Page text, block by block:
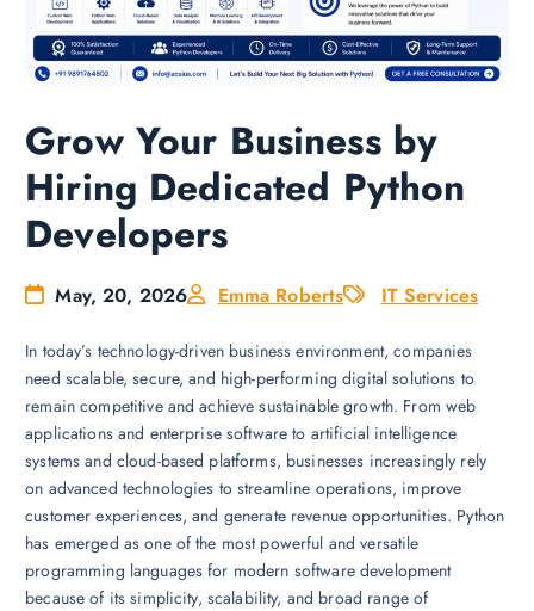
Grow Your Business by
Hiring Dedicated Python
Developers
May, 20, 2026 Emma Roberts IT Services
In today’s technology-driven business environment, companies
need scalable, secure, and high-performing digital solutions to
remain competitive and achieve sustainable growth. From web
applications and enterprise software to artificial intelligence
systems and cloud-based platforms, businesses increasingly rely
on advanced technologies to streamline operations, improve
customer experiences, and generate revenue opportunities. Python
has emerged as one of the most powerful and versatile
programming languages for modern software development
because of its simplicity, scalability, and broad range of